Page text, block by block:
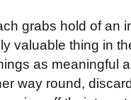
grabs hold of an
valuable thing in
as meaningful
way round,